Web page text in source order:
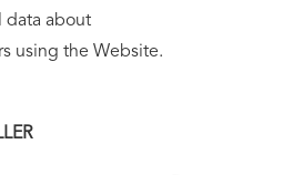
data about
using the Website.